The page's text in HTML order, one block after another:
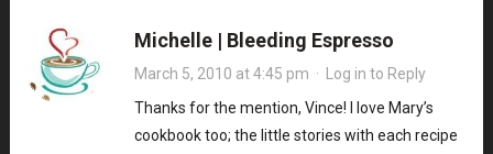
Michelle | Bleeding Espresso
March 5, 2010 at 4:45 pm · Log in to Reply
Thanks for the mention, Vince! I love Mary’s
cookbook too; the little stories with each recipe